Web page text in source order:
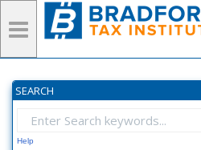
SEARCH
Help